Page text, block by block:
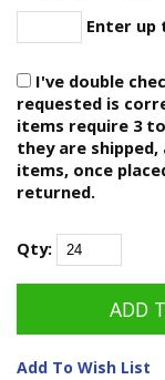
Enter
I've double
requested is
items require 3
they are
items, once
returned.
Qty:
Add To Wish List